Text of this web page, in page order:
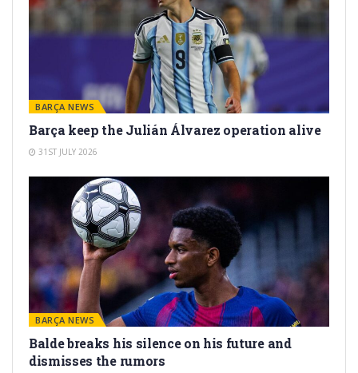
BARÇA NEWS
Barça keep the Julián Álvarez operation alive
31ST JULY 2026
BARÇA NEWS
Balde breaks his silence on his future and
dismisses the rumors